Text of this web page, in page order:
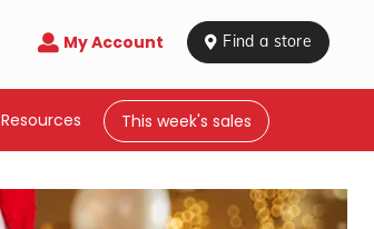
 My Account  Find a store
Resources This week's sales